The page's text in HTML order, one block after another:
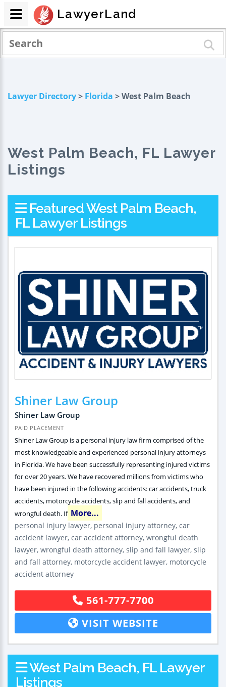
Lawyer Directory> Florida > West Palm Beach
West Palm Beach, FL Lawyer
Listings
Featured West Palm Beach,
FL Lawyer Listings
Shiner Law Group
Shiner Law Group
PAID PLACEMENT
Shiner Law Group is a personal injury law firm comprised of the
most knowledgeable and experienced personal injury attorneys
in Florida. We have been successfully representing injured victims
for over 20 years. We have recovered millions from victims who
have been injured in the following accidents: car accidents, truck
accidents, motorcycle accidents, slip and fall accidents, and
wrongful death. If More...
personal injury lawyer, personal injury attorney, car
accident lawyer, car accident attorney, wrongful death
lawyer, wrongful death attorney, slip and fall lawyer, slip
and fall attorney, motorcycle accident lawyer, motorcycle
accident attorney
561-777-7700
VISIT WEBSITE
West Palm Beach, FL Lawyer
Listings
LawyerLand